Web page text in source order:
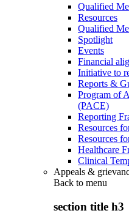
Qualified
Resources
Qualified
Spotlight
Events
Financial
Initiative to
Reports &
Program of
(PACE)
Reporting
Resources
Resources
Healthcare
Clinical
Appeals &
Back to menu
section title h3